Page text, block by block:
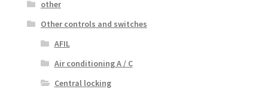
other
Other controls and switches
AFIL
Air conditioning A / C
Central locking